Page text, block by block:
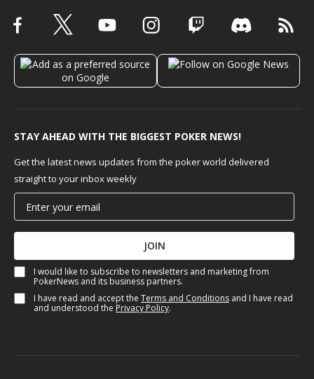
STAY AHEAD WITH THE BIGGEST POKER NEWS!
Get the latest news updates from the poker world delivered
straight to your inbox weekly
JOIN
I would like to subscribe to newsletters and marketing from
PokerNews and its business partners.
I have read and accept the Terms and Conditions and I have read
and understood the Privacy Policy.